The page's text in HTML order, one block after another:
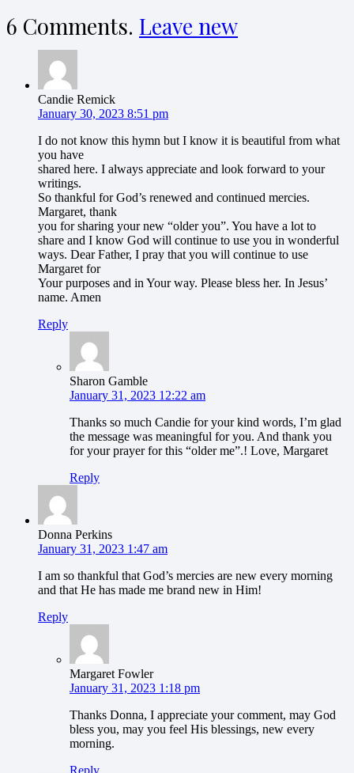
6 Comments. Leave new
Candie Remick
January 30, 2023 8:51 pm
I do not know this hymn but I know it is beautiful from what
you have
shared here. I always appreciate and look forward to your
writings.
So thankful for God’s renewed and continued mercies.
Margaret, thank
you for sharing your new “older you”. You have a lot to
share and I know God will continue to use you in wonderful
ways. Dear Father, I pray that you will continue to use
Margaret for
Your purposes and in Your way. Please bless her. In Jesus’
name. Amen
Reply
Sharon Gamble
January 31, 2023 12:22 am
Thanks so much Candie for your kind words, I’m glad
the message was meaningful for you. And thank you
for your prayer for this “older me”.! Love, Margaret
Reply
Donna Perkins
January 31, 2023 1:47 am
I am so thankful that God’s mercies are new every morning
and that He has made me brand new in Him!
Reply
Margaret Fowler
January 31, 2023 1:18 pm
Thanks Donna, I appreciate your comment, may God
bless you, may you feel His blessings, new every
morning.